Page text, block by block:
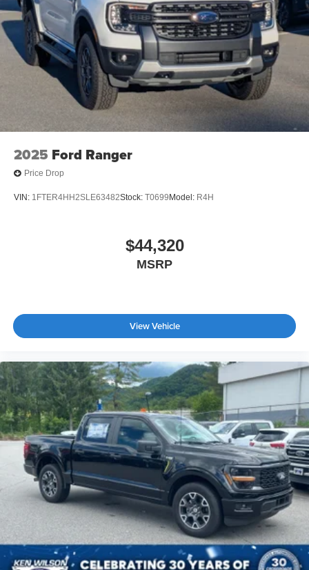
Variable Intermittent Wipers
Wheels: 18" Painted Aluminum
2025 Ford Ranger
Price Drop
VIN: 1FTER4HH2SLE63482Stock: T0699 Model: R4H
$44,320
MSRP
View Vehicle